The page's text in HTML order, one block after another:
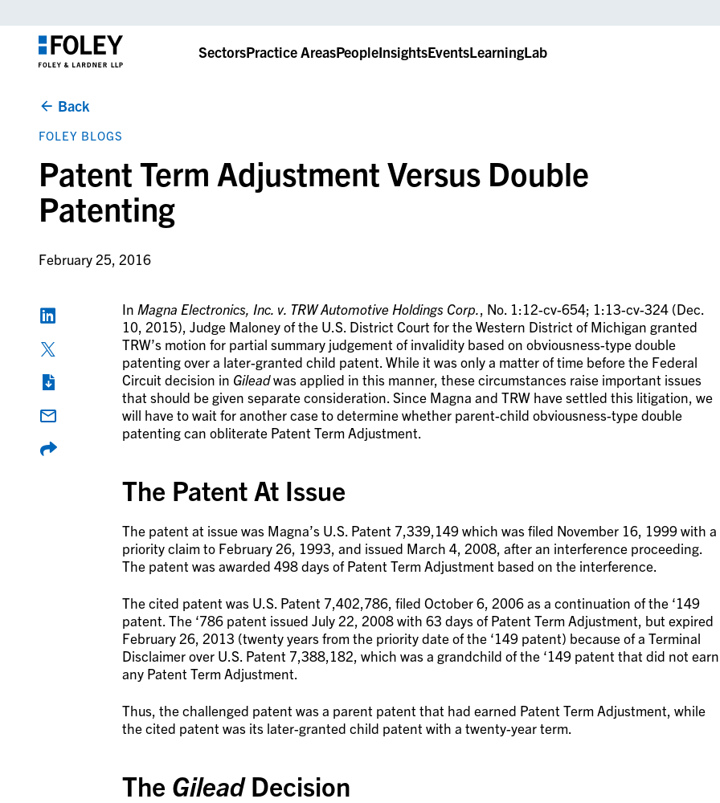
SectorsPractice AreasPeopleInsightsEventsLearningLab
Back
FOLEY BLOGS
Patent Term Adjustment Versus Double
Patenting
February 25, 2016
In Magna Electronics, Inc. v. TRW Automotive Holdings Corp., No. 1:12-cv-654; 1:13-cv-324 (Dec.
10, 2015), Judge Maloney of the U.S. District Court for the Western District of Michigan granted
TRW’s motion for partial summary judgement of invalidity based on obviousness-type double
patenting over a later-granted child patent. While it was only a matter of time before the Federal
Circuit decision in Gileadwas applied in this manner, these circumstances raise important issues
that should be given separate consideration. Since Magna and TRW have settled this litigation, we
will have to wait for another case to determine whether parent-child obviousness-type double
patenting can obliterate Patent Term Adjustment.
The Patent At Issue
The patent at issue was Magna’s U.S. Patent 7,339,149 which was filed November 16, 1999 with a
priority claim to February 26, 1993, and issued March 4, 2008, after an interference proceeding.
The patent was awarded 498 days of Patent Term Adjustment based on the interference.
The cited patent was U.S. Patent 7,402,786, filed October 6, 2006 as a continuation of the ‘149
patent. The ‘786 patent issued July 22, 2008 with 63 days of Patent Term Adjustment, but expired
February 26, 2013 (twenty years from the priority date of the ‘149 patent) because of a Terminal
Disclaimer over U.S. Patent 7,388,182, which was a grandchild of the ‘149 patent that did not earn
any Patent Term Adjustment.
Thus, the challenged patent was a parent patent that had earned Patent Term Adjustment, while
the cited patent was its later-granted child patent with a twenty-year term.
The GileadDecision